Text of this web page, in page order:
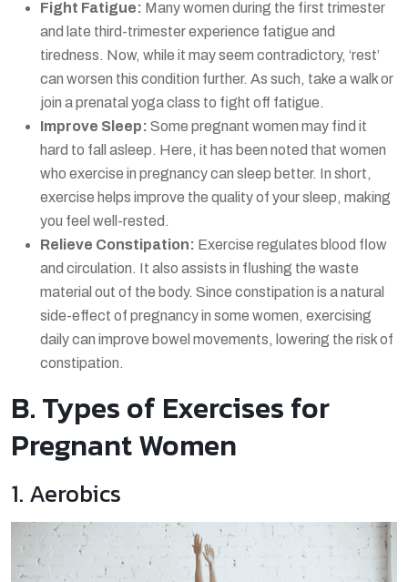
Fight Fatigue: Many women during the first trimester
and late third-trimester experience fatigue and
tiredness. Now, while it may seem contradictory, ‘rest’
can worsen this condition further. As such, take a walk or
join a prenatal yoga class to fight off fatigue.
Improve Sleep: Some pregnant women may find it
hard to fall asleep. Here, it has been noted that women
who exercise in pregnancy can sleep better. In short,
exercise helps improve the quality of your sleep, making
you feel well-rested.
Relieve Constipation: Exercise regulates blood flow
and circulation. It also assists in flushing the waste
material out of the body. Since constipation is a natural
side-effect of pregnancy in some women, exercising
daily can improve bowel movements, lowering the risk of
constipation.
B. Types of Exercises for
Pregnant Women
1. Aerobics